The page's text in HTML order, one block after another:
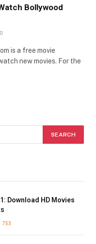
Bollywood
is a free movie
new movies. For the
Download HD Movies
753